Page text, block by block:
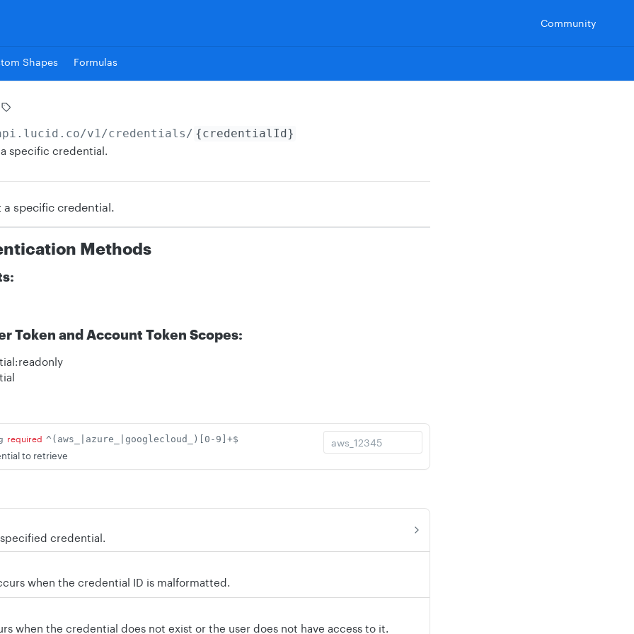
Community
Shapes Formulas
/v1/credentials/ {credentialId}
specific credential.
specific credential.
Methods
Token and Account Token Scopes:
required ^(aws_|azure_|googlecloud_)[0-9]+$
to retrieve
credential.
when the credential ID is malformatted.
when the credential does not exist or the user does not have access to it.